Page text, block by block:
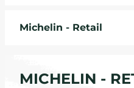
SERVICE COUPONS
Michelin - Retail
MICHELIN -